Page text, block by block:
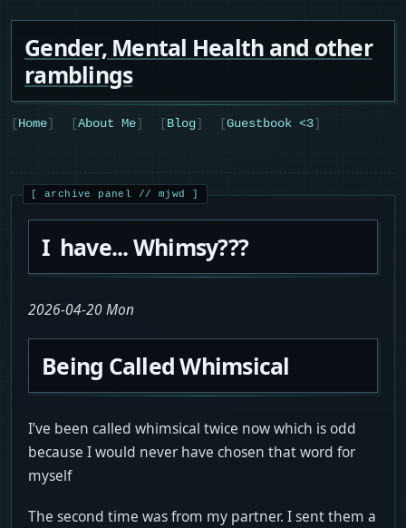
Gender, Mental Health and other
ramblings
Home About Me Blog Guestbook <3
I have... Whimsy???
2026-04-20 Mon
Being Called Whimsical
I’ve been called whimsical twice now which is odd
because I would never have chosen that word for
myself
The second time was from my partner. I sent them a